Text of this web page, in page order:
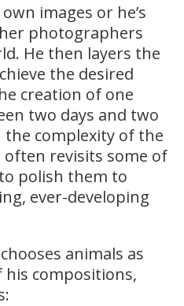
images or he’s
photographers
He then layers the
the desired
creation of one
two days and two
the complexity of the
often revisits some of
polish them to
ever-developing
animals as
compositions,